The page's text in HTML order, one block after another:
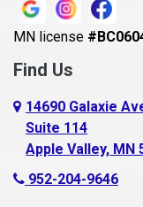
Blaine
Bloomington
Blue Earth
Boyceville
Braham
MN license
Find Us
14690 Galaxie
Suite 114
Apple Valley, MN
952-204-9646